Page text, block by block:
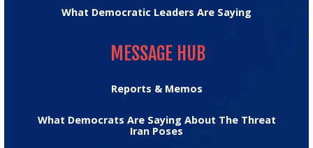
What Democratic Leaders Are Saying
MESSAGE HUB
Reports & Memos
What Democrats Are Saying About The Threat
Iran Poses